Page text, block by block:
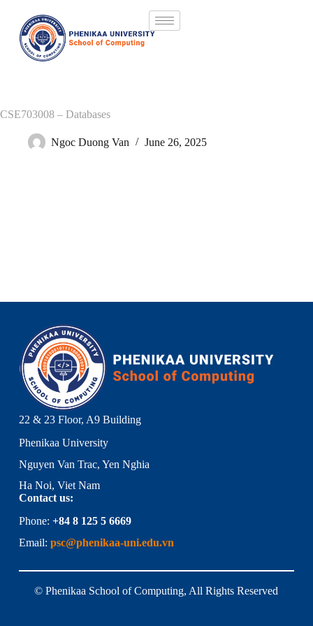
CSE703008 – Databases
Ngoc Duong Van June 26, 2025
22 & 23 Floor, A9 Building
Phenikaa University
Nguyen Van Trac, Yen Nghia
Ha Noi, Viet Nam
Contact us:
Phone: +84 8 125 5 6669
Email: psc@phenikaa-uni.edu.vn
© Phenikaa School of Computing, All Rights Reserved